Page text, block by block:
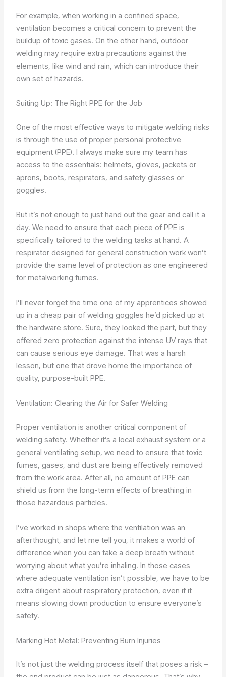
For example, when working in a confined space,
ventilation becomes a critical concern to prevent the
buildup of toxic gases. On the other hand, outdoor
welding may require extra precautions against the
elements, like wind and rain, which can introduce their
own set of hazards.
Suiting Up: The Right PPE for the Job
One of the most effective ways to mitigate welding risks
is through the use of proper personal protective
equipment (PPE). I always make sure my team has
access to the essentials: helmets, gloves, jackets or
aprons, boots, respirators, and safety glasses or
goggles.
But it’s not enough to just hand out the gear and call it a
day. We need to ensure that each piece of PPE is
specifically tailored to the welding tasks at hand. A
respirator designed for general construction work won’t
provide the same level of protection as one engineered
for metalworking fumes.
I’ll never forget the time one of my apprentices showed
up in a cheap pair of welding goggles he’d picked up at
the hardware store. Sure, they looked the part, but they
offered zero protection against the intense UV rays that
can cause serious eye damage. That was a harsh
lesson, but one that drove home the importance of
quality, purpose-built PPE.
Ventilation: Clearing the Air for Safer Welding
Proper ventilation is another critical component of
welding safety. Whether it’s a local exhaust system or a
general ventilating setup, we need to ensure that toxic
fumes, gases, and dust are being effectively removed
from the work area. After all, no amount of PPE can
shield us from the long-term effects of breathing in
those hazardous particles.
I’ve worked in shops where the ventilation was an
afterthought, and let me tell you, it makes a world of
difference when you can take a deep breath without
worrying about what you’re inhaling. In those cases
where adequate ventilation isn’t possible, we have to be
extra diligent about respiratory protection, even if it
means slowing down production to ensure everyone’s
safety.
Marking Hot Metal: Preventing Burn Injuries
It’s not just the welding process itself that poses a risk –